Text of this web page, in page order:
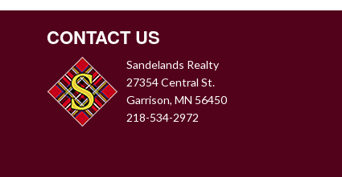
CONTACT US
Sandelands Realty
27354 Central St.
Garrison, MN 56450
218-534-2972